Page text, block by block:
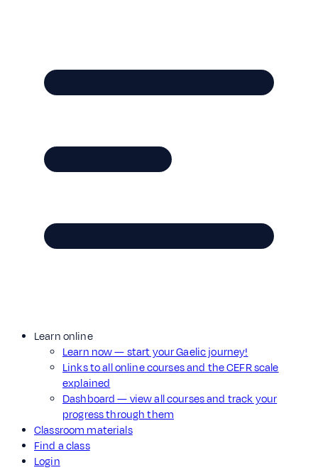
Learn online
Learn now — start your Gaelic journey!
Links to all online courses and the CEFR scale
explained
Dashboard — view all courses and track your
progress through them
Classroom materials
Find a class
Login